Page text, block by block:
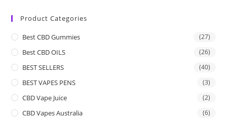
Product Categories
Best CBD Gummies (27)
Best CBD OILS (26)
BEST SELLERS (40)
BEST VAPES PENS (3)
CBD Vape Juice (2)
CBD Vapes Australia (6)